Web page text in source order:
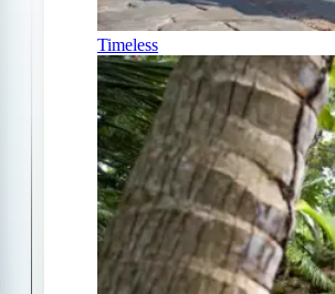
Timeless